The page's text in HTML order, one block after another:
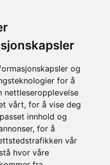
og
for å
nettleseropplevelse
vårt, for å vise deg
innhold og
for å
vår
hvor våre
Årdal